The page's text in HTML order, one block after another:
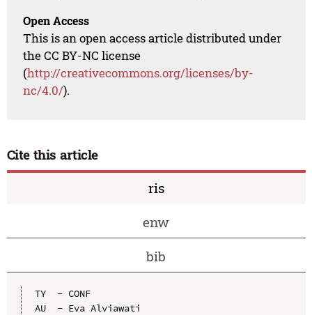
Open Access
This is an open access article distributed under
the CC BY-NC license
(http://creativecommons.org/licenses/by-
nc/4.0/).
Cite this article
ris
enw
bib
TY  - CONF
AU  - Eva Alviawati